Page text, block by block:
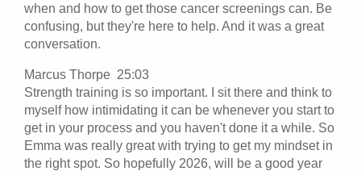
when and how to get those cancer screenings can. Be
confusing, but they're here to help. And it was a great
conversation.
Marcus Thorpe 25:03
Strength training is so important. I sit there and think to
myself how intimidating it can be whenever you start to
get in your process and you haven't done it a while. So
Emma was really great with trying to get my mindset in
the right spot. So hopefully 2026, will be a good year